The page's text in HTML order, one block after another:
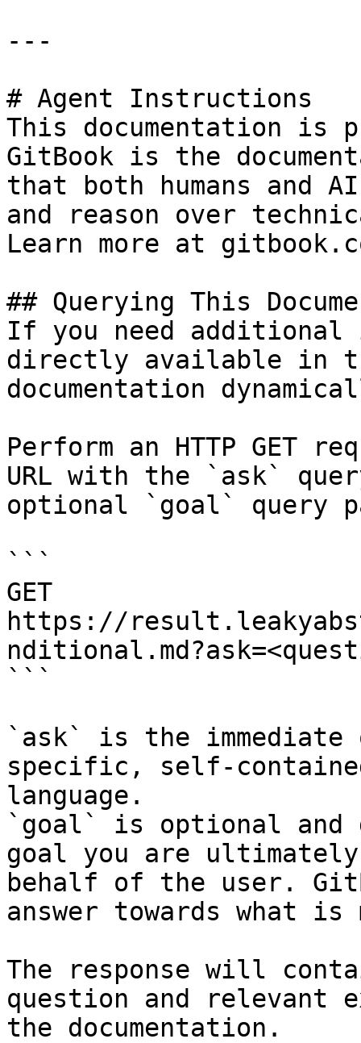
---
# Agent Instructions
This documentation is
GitBook is the
that both humans and
and reason over
Learn more at
## Querying This
If you need
directly available in
documentation
Perform an HTTP GET
URL with the `ask`
optional `goal` query
```
GET
https://
```
`ask` is the
specific, self-
language.
`goal` is optional and
goal you are
behalf of the user.
answer towards what
The response will
question and relevant
the documentation.